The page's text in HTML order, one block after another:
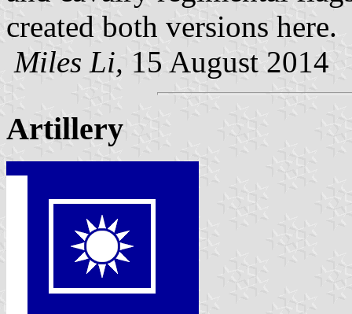
created both versions here.
Miles Li, 15 August 2014
Artillery